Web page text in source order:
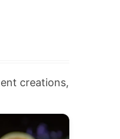
creations,